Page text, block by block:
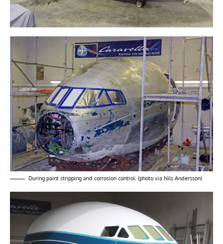
During paint stripping and corrosion control. (photo via Nils Andersson)